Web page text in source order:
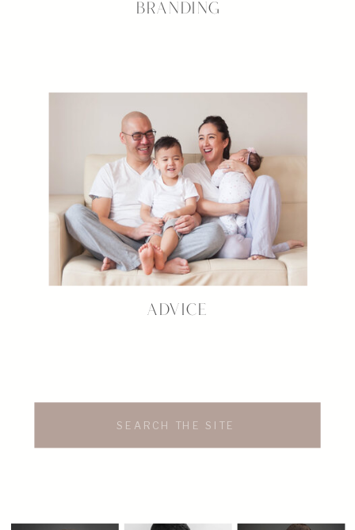
ADVICE
BRANDING